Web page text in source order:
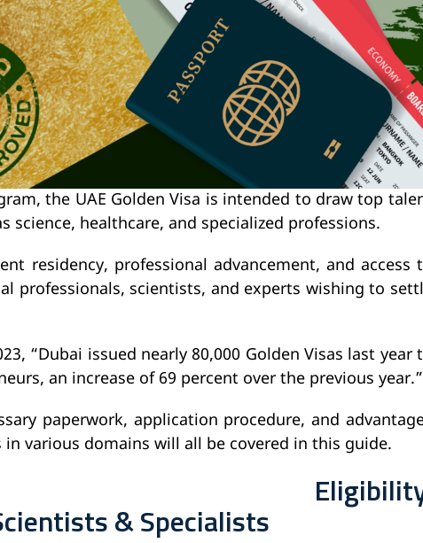
the UAE Golden Visa is intended to draw top
science, healthcare, and specialized professions.
residency, professional advancement, and access
professionals, scientists, and experts wishing to
“Dubai issued nearly 80,000 Golden Visas last year
an increase of 69 percent over the previous year.”
paperwork, application procedure, and
in various domains will all be covered in this guide.
& Specialists